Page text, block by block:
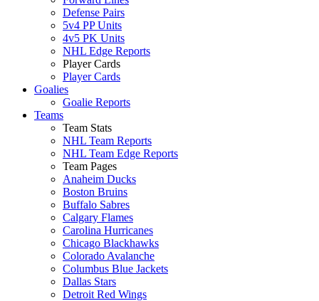
Defense Pairs
5v4 PP Units
4v5 PK Units
NHL Edge Reports
Player Cards
Player Cards
Goalies
Goalie Reports
Teams
Team Stats
NHL Team Reports
NHL Team Edge Reports
Team Pages
Anaheim Ducks
Boston Bruins
Buffalo Sabres
Calgary Flames
Carolina Hurricanes
Chicago Blackhawks
Colorado Avalanche
Columbus Blue Jackets
Dallas Stars
Detroit Red Wings